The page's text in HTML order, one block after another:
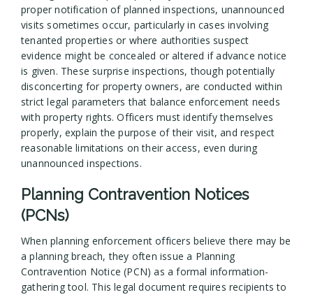
proper notification of planned inspections, unannounced
visits sometimes occur, particularly in cases involving
tenanted properties or where authorities suspect
evidence might be concealed or altered if advance notice
is given. These surprise inspections, though potentially
disconcerting for property owners, are conducted within
strict legal parameters that balance enforcement needs
with property rights. Officers must identify themselves
properly, explain the purpose of their visit, and respect
reasonable limitations on their access, even during
unannounced inspections.
Planning Contravention Notices
(PCNs)
When planning enforcement officers believe there may be
a planning breach, they often issue a Planning
Contravention Notice (PCN) as a formal information-
gathering tool. This legal document requires recipients to